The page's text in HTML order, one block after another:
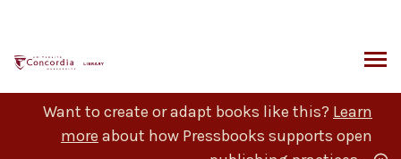
content
Want to create or adapt books like this? Learn
more about how Pressbooks supports open